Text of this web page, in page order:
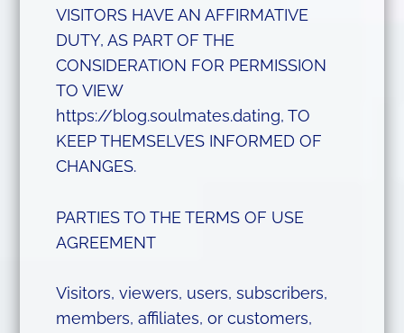
VISITORS HAVE AN AFFIRMATIVE
DUTY, AS PART OF THE
CONSIDERATION FOR PERMISSION
TO VIEW
https://blog.soulmates.dating, TO
KEEP THEMSELVES INFORMED OF
CHANGES.
PARTIES TO THE TERMS OF USE
AGREEMENT
Visitors, viewers, users, subscribers,
members, affiliates, or customers,